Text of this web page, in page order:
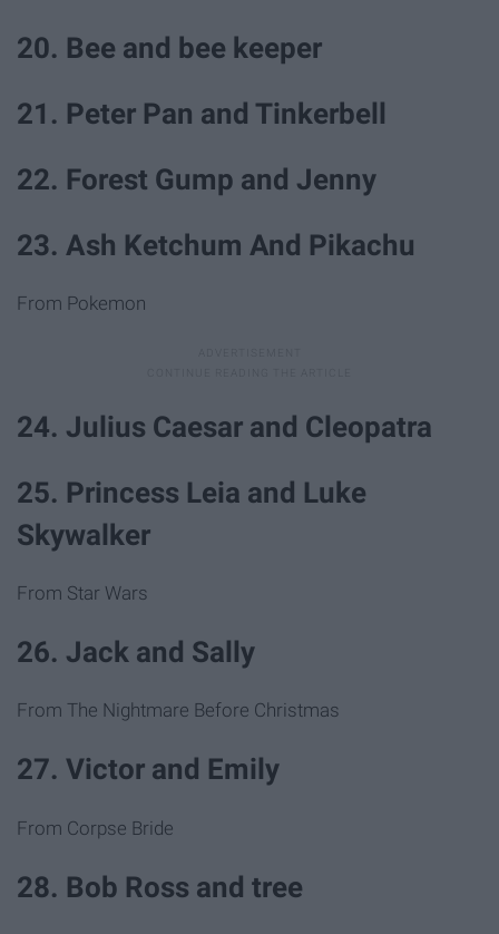
20. Bee and bee keeper
21. Peter Pan and Tinkerbell
22. Forest Gump and Jenny
23. Ash Ketchum And Pikachu
From Pokemon
24. Julius Caesar and Cleopatra
25. Princess Leia and Luke
Skywalker
From Star Wars
26. Jack and Sally
From The Nightmare Before Christmas
27. Victor and Emily
From Corpse Bride
28. Bob Ross and tree